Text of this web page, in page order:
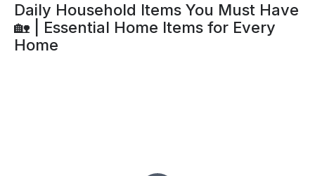
Daily Household Items You Must Have
🏡 | Essential Home Items for Every
Home